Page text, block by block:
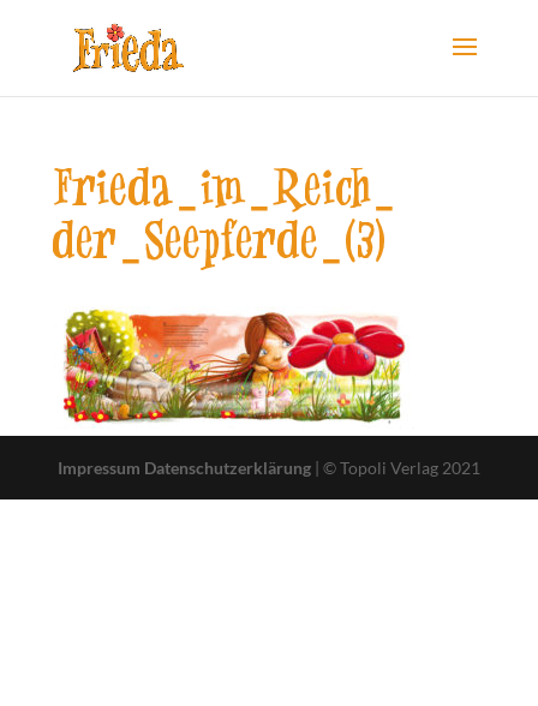
Frieda-im-Reich-
der-Seepferde-(3)
Impressum Datenschutzerklärung| © Topoli Verlag 2021